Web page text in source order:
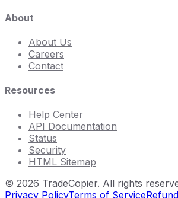
About
About Us
Careers
Contact
Resources
Help Center
API Documentation
Status
Security
HTML Sitemap
© 2026 TradeCopier. All rights
Privacy PolicyTerms of Service